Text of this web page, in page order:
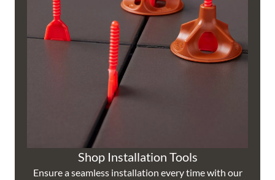
Shop Installation Tools
Ensure a seamless installation every time with our